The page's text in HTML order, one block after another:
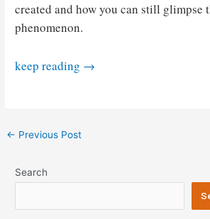
created and how you can still glimpse
phenomenon.
keep reading “See
→
Post
← Previous Post
Search